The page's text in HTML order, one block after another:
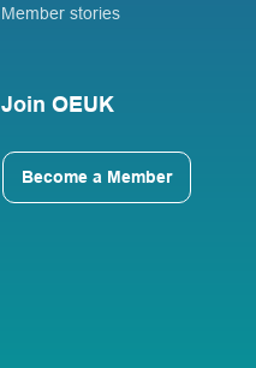
Member stories
Join OEUK
Become a Member